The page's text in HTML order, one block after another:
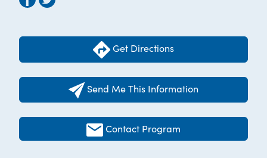
Get Directions
Send Me This Information
Contact Program